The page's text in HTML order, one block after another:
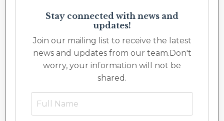
Stay connected with news and
updates!
Join our mailing list to receive the latest
news and updates from our team. Don't
worry, your information will not be
shared.